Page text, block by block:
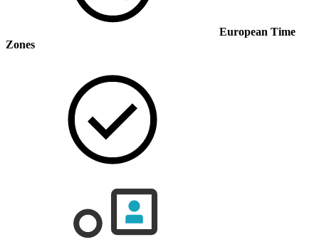
European Time
Zones